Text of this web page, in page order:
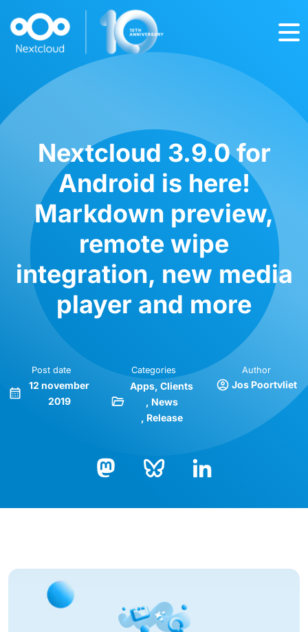
Nextcloud 3.9.0 for
Android is here!
Markdown preview,
remote wipe
integration, new media
player and more
Post date
12 november
2019
Categories
Apps Clients
News
Release
Author
Jos Poortvliet